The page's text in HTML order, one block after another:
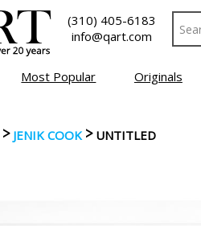
(310) 405-6183
info@qart.com
Most Popular Originals
> JENIK COOK> UNTITLED